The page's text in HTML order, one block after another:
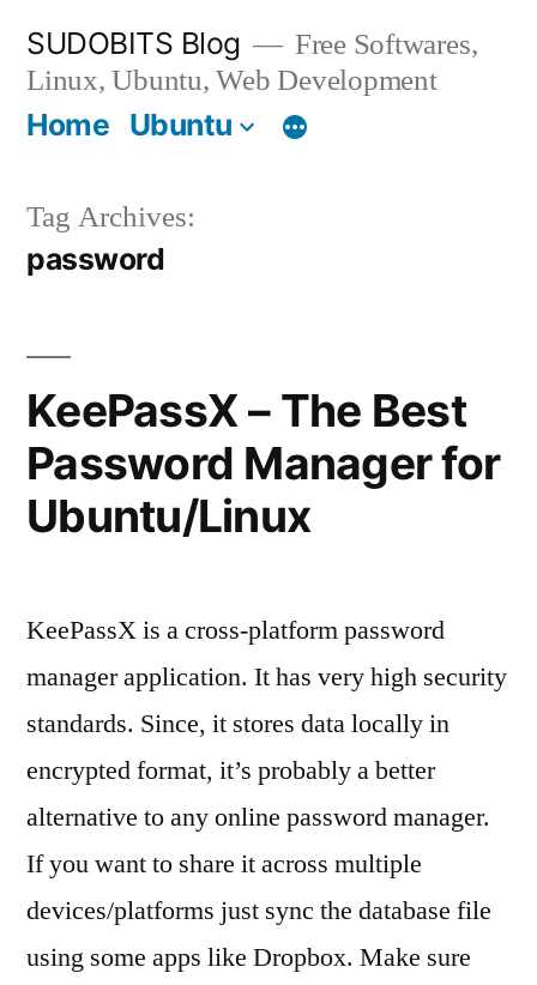
content
SUDOBITS Blog
Free Softwares,
Linux, Ubuntu, Web Development
Home Ubuntu
Tag Archives:
password
KeePassX – The Best
Password Manager for
Ubuntu/Linux
KeePassX is a cross-platform password
manager application. It has very high security
standards. Since, it stores data locally in
encrypted format, it’s probably a better
alternative to any online password manager.
If you want to share it across multiple
devices/platforms just sync the database file
using some apps like Dropbox. Make sure